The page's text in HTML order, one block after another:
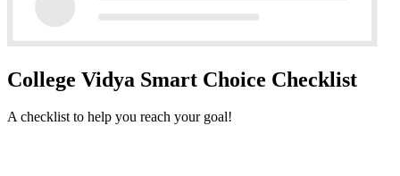
College Vidya Smart Choice Checklist
A checklist to help you reach your goal!